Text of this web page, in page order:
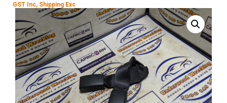
GST Inc, Shipping Exc